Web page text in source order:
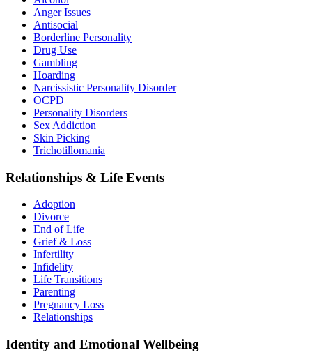
Anger Issues
Antisocial
Borderline Personality
Drug Use
Gambling
Hoarding
Narcissistic Personality Disorder
OCPD
Personality Disorders
Sex Addiction
Skin Picking
Trichotillomania
Relationships & Life Events
Adoption
Divorce
End of Life
Grief & Loss
Infertility
Infidelity
Life Transitions
Parenting
Pregnancy Loss
Relationships
Identity and Emotional Wellbeing